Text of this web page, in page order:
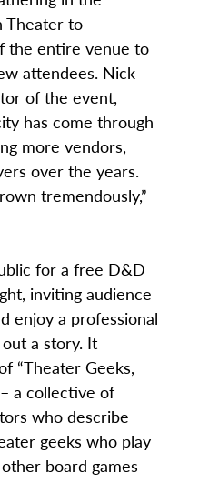
Theater to
the entire venue to
attendees. Nick
of the event,
has come through
more vendors,
over the years.
tremendously,”
for a free D&D
inviting audience
enjoy a professional
a story. It
“Theater Geeks,
a collective of
who describe
geeks who play
board games